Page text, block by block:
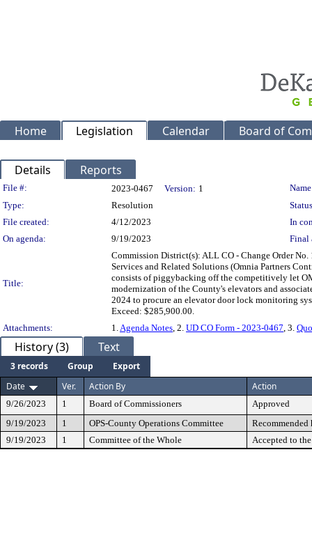
Home Legislation Calendar Board of
Details Reports
Legislation Details
File #: 2023-0467 Version: 1
Type:
Resolution
File created:
4/12/2023
In
On agenda:
9/19/2023 Final
Title:
Commission District(s): ALL CO - Change Order
Services and Related Solutions (Omnia Partners
consists of piggybacking off the competitively let
modernization of the County's elevators and
2024 to procure an elevator door lock monitoring
Exceed: $285,900.00.
Attachments:
1.Agenda Notes, 2. UD CO Form - 2023-0467, 3.
History (3) Text
3 records Group
Export
Date
Ver. Action By Action
9/26/2023 1 Board of Commissioners
Approved
9/19/2023
1 OPS-County Operations Committee
9/19/2023
1 Committee of the Whole Accepted to